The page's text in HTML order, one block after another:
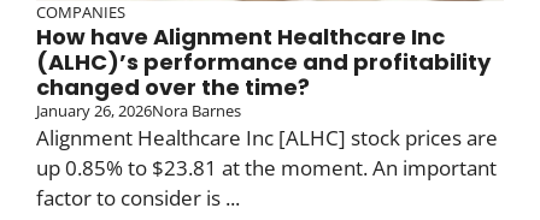
COMPANIES
How have Alignment Healthcare Inc
(ALHC)’s performance and profitability
changed over the time?
January 26, 2026Nora Barnes
Alignment Healthcare Inc [ALHC] stock prices are
up 0.85% to $23.81 at the moment. An important
factor to consider is ...